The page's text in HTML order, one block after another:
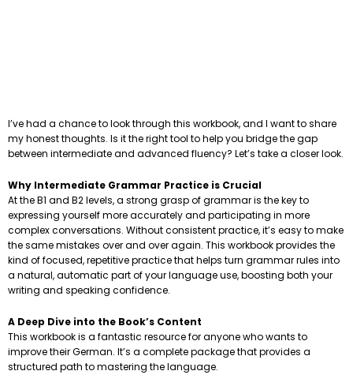
I’ve had a chance to look through this workbook, and I want to share
my honest thoughts. Is it the right tool to help you bridge the gap
between intermediate and advanced fluency? Let’s take a closer look.
Why Intermediate Grammar Practice is Crucial
At the B1 and B2 levels, a strong grasp of grammar is the key to
expressing yourself more accurately and participating in more
complex conversations. Without consistent practice, it’s easy to make
the same mistakes over and over again. This workbook provides the
kind of focused, repetitive practice that helps turn grammar rules into
a natural, automatic part of your language use, boosting both your
writing and speaking confidence.
A Deep Dive into the Book’s Content
This workbook is a fantastic resource for anyone who wants to
improve their German. It’s a complete package that provides a
structured path to mastering the language.